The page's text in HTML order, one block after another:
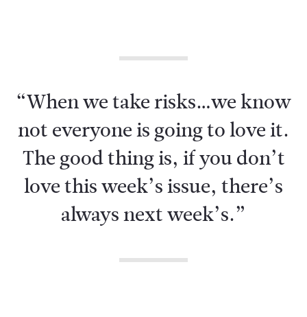
“When we take risks…we know
not everyone is going to love it.
The good thing is, if you don’t
love this week’s issue, there’s
always next week’s.”